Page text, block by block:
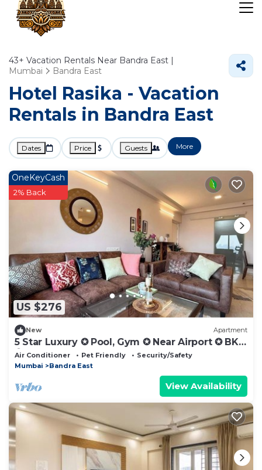
43+ Vacation Rentals Near Bandra East |
Mumbai
Bandra East
Hotel Rasika - Vacation
Rentals in Bandra East
Dates Price Guests More
US $276
OneKeyCash
2% Back
New Apartment
5 Star Luxury ✪ Pool, Gym ✪ Near Airport ✪ BKC
✪
Air Conditioner Pet Friendly
Security/Safety
Mumbai
Bandra East
View Availability